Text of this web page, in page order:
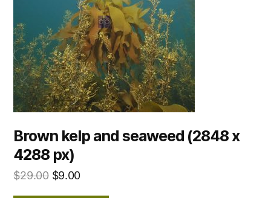
Brown kelp and seaweed (2848 x
4288 px)
$29.00 $9.00